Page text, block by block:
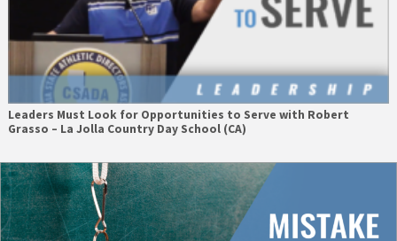
Leaders Must Look for Opportunities to Serve with Robert
Grasso – La Jolla Country Day School (CA)